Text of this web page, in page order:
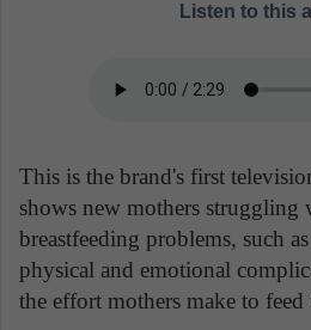
Listen to this
This is the brand's first
shows new mothers
breastfeeding problems, such
physical and emotional
the effort mothers make to feed